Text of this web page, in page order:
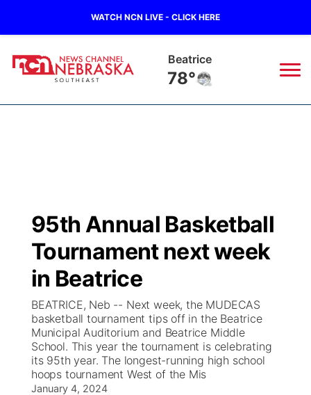
WATCH NCN LIVE - CLICK HERE
Beatrice
78°
Regional
State
Ag & Outdoor
News Team
Calendar
Closings/Delays
Submit Closings/Delays
Road Conditions
Weather Pic of the Week
Broadcast Schedule
NCN Player of the Game
NCN Top Plays
Coach Interviews
Rankings
Ol' Red
KUTT Contest Rules
100 Dollar Minute
On Air Team
KUTT Coverage Area
KWBE
Beatrice Today
On Air Team
KWBE Coverage Area
Watch Live
TV Program Guide
Promos
Future of Nebraska
Community Features
95th Annual Basketball
Tournament next week
in Beatrice
BEATRICE, Neb -- Next week, the MUDECAS
basketball tournament tips off in the Beatrice
Municipal Auditorium and Beatrice Middle
School. This year the tournament is celebrating
its 95th year. The longest-running high school
hoops tournament West of the Mis
January 4, 2024